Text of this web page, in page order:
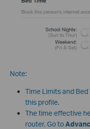
Note:
Time Limits and
this profile.
The time effective
router. Go to